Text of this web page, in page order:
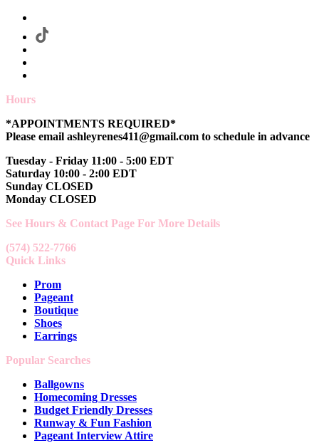
Hours
*APPOINTMENTS REQUIRED*
Please email ashleyrenes411@gmail.com to schedule in advance
Tuesday - Friday 11:00 - 5:00 EDT
Saturday 10:00 - 2:00 EDT
Sunday CLOSED
Monday CLOSED
See Hours & Contact Page For More Details
(574) 522-7766
Quick Links
Prom
Pageant
Boutique
Shoes
Earrings
Popular Searches
Ballgowns
Homecoming Dresses
Budget Friendly Dresses
Runway & Fun Fashion
Pageant Interview Attire